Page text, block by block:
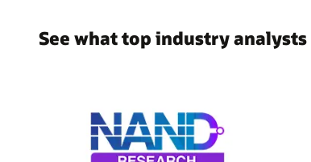
See what top industry